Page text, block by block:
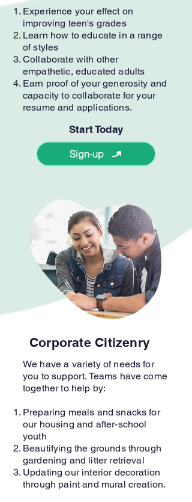
Experience your effect on
improving teen's grades
Learn how to educate in a range
of styles
Collaborate with other
empathetic, educated adults
Earn proof of your generosity and
capacity to collaborate for your
resume and applications.
Start Today
Sign-up
Corporate Citizenry
We have a variety of needs for
you to support. Teams have come
together to help by:
Preparing meals and snacks for
our housing and after-school
youth
Beautifying the grounds through
gardening and litter retrieval
Updating our interior decoration
through paint and mural creation.